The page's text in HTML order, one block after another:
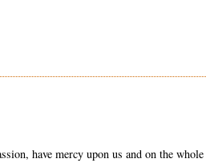
have mercy upon us and on the